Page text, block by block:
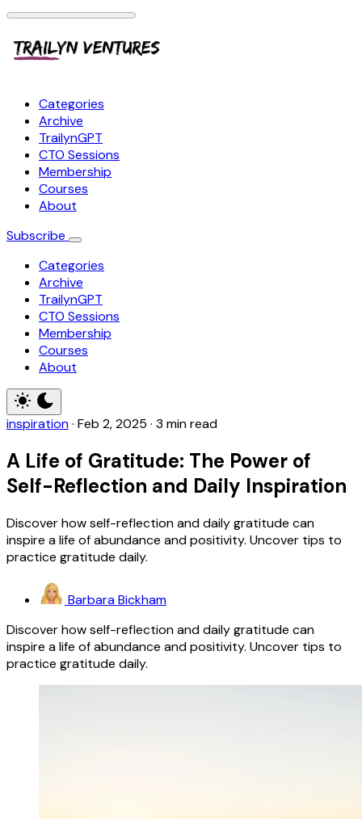
Categories
Archive
TrailynGPT
CTO Sessions
Membership
Courses
About
Subscribe
Categories
Archive
TrailynGPT
CTO Sessions
Membership
Courses
About
inspiration· Feb 2, 2025 · 3 min read
A Life of Gratitude: The Power of
Self-Reflection and Daily Inspiration
Discover how self-reflection and daily gratitude can
inspire a life of abundance and positivity. Uncover tips to
practice gratitude daily.
Barbara Bickham
Discover how self-reflection and daily gratitude can
inspire a life of abundance and positivity. Uncover tips to
practice gratitude daily.